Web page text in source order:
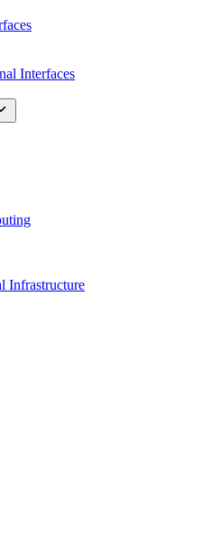
Interfaces
Infrastructure